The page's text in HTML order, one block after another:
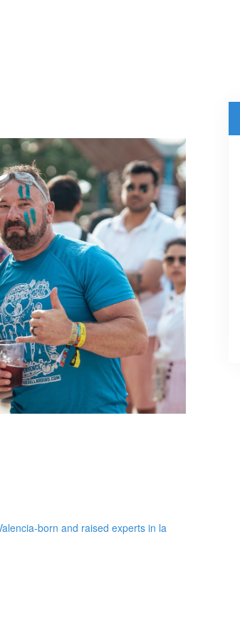
born and raised experts in la